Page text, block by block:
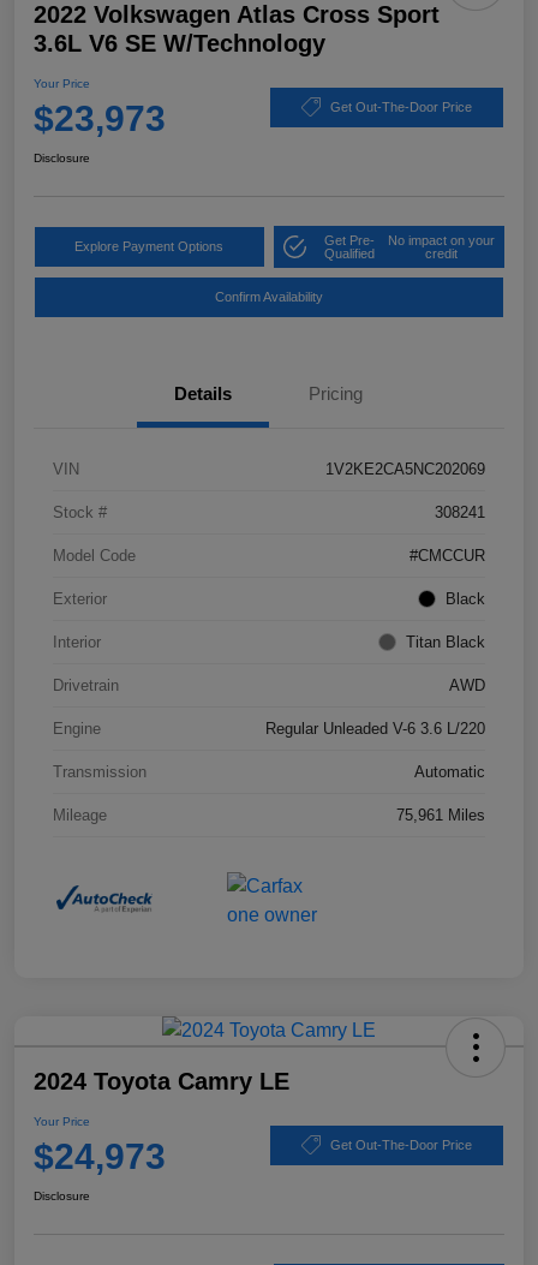
2022 Volkswagen Atlas Cross Sport
3.6L V6 SE W/Technology
Your Price
$23,973 Get Out-The-Door Price
Disclosure
Explore Payment Options
Get Pre-
Qualified
No impact on your
credit
Confirm Availability
Details Pricing
VIN 1V2KE2CA5NC202069
Stock # 308241
Model Code #CMCCUR
Exterior Black
Interior Titan Black
Drivetrain AWD
Engine Regular Unleaded V-6 3.6 L/220
Transmission Automatic
Mileage 75,961 Miles
2024 Toyota Camry LE
Your Price
$24,973 Get Out-The-Door Price
Disclosure